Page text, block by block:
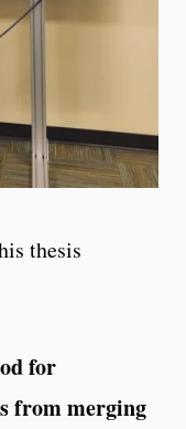
thesis
for
from merging